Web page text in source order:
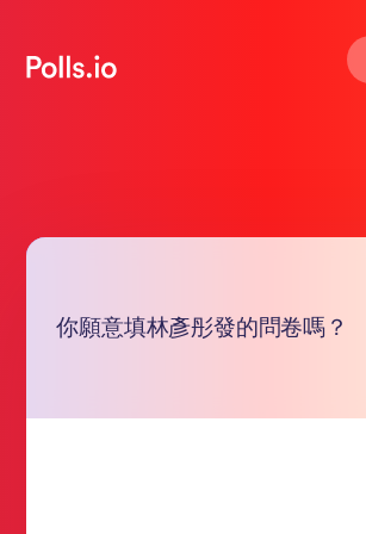
你願意填林彥彤發的問卷嗎？
Copy link